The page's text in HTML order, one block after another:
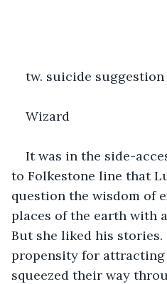
tw. suicide suggestion
Wizard
It was in the side-
to Folkestone line that
question the wisdom of
places of the earth with
But she liked his
propensity for
squeezed their way